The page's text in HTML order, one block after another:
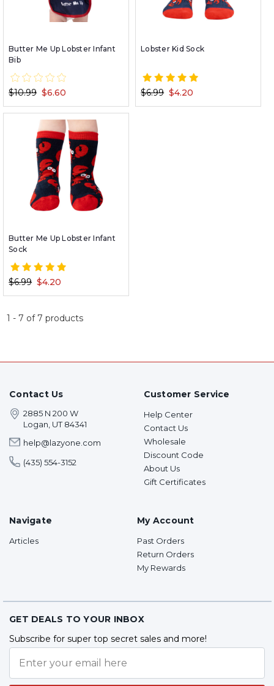
Butter Me Up Lobster Infant
Bib
$10.99 $6.60
Lobster Kid Sock
$6.99 $4.20
Butter Me Up Lobster Infant
Sock
$6.99 $4.20
1 - 7 of 7 products
Contact Us
2885 N 200 W
Logan, UT 84341
help@lazyone.com
(435) 554-3152
Customer Service
Help Center
Contact Us
Wholesale
Discount Code
About Us
Gift Certificates
Navigate
Articles
My Account
Past Orders
Return Orders
My Rewards
GET DEALS TO YOUR INBOX
Subscribe for super top secret sales and more!